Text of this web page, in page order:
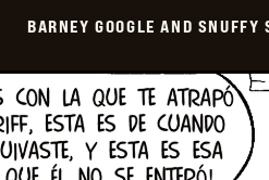
BARNEY GOOGLE AND